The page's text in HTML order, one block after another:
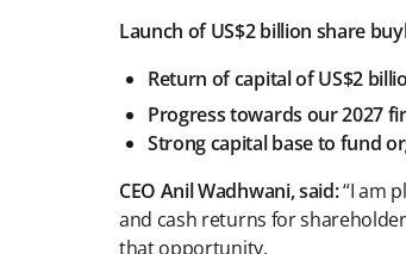
Launch of US$2 billion share
Return of capital of US$2
Progress towards our 2027
Strong capital base to fund
CEO Anil Wadhwani, said:“I am
and cash returns for
that opportunity.